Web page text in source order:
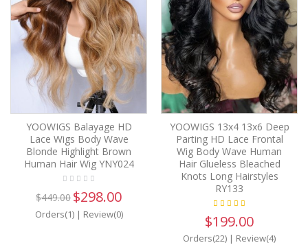
YOOWIGS Balayage HD
Lace Wigs Body Wave
Blonde Highlight Brown
Human Hair Wig YNY024
$449.00 $298.00
Orders(1)| Review(0)
YOOWIGS 13x4 13x6 Deep
Parting HD Lace Frontal
Wig Body Wave Human
Hair Glueless Bleached
Knots Long Hairstyles
RY133
$199.00
Orders(22) | Review(4)